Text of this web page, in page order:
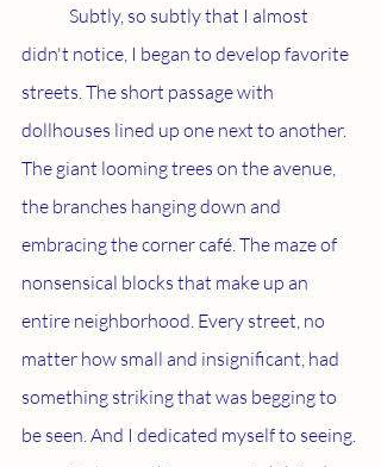
didn't notice, I began to develop favorite
streets. The short passage with
dollhouses lined up one next to another.
The giant looming trees on the avenue,
the branches hanging down and
embracing the corner café. The maze of
nonsensical blocks that make up an
entire neighborhood. Every street, no
matter how small and insignificant, had
something striking that was begging to
be seen. And I dedicated myself to seeing.